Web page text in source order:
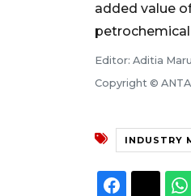
added value
Editor: Aditia
Copyright ©
INDUSTRY